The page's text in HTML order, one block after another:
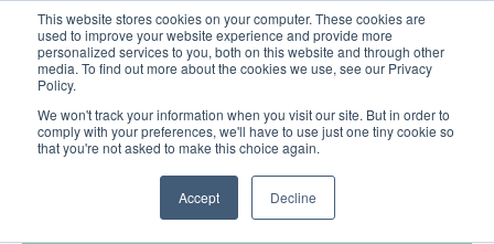
This website stores cookies on your computer. These cookies are
used to improve your website experience and provide more
personalized services to you, both on this website and through other
media. To find out more about the cookies we use, see our Privacy
Policy.
We won't track your information when you visit our site. But in order to
comply with your preferences, we'll have to use just one tiny cookie so
that you're not asked to make this choice again.
Accept Decline
United+States
800-367-5296
Login/Register
Order Upload